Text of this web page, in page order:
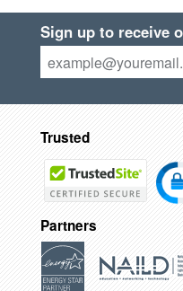
Sign up to receive
Trusted
Partners